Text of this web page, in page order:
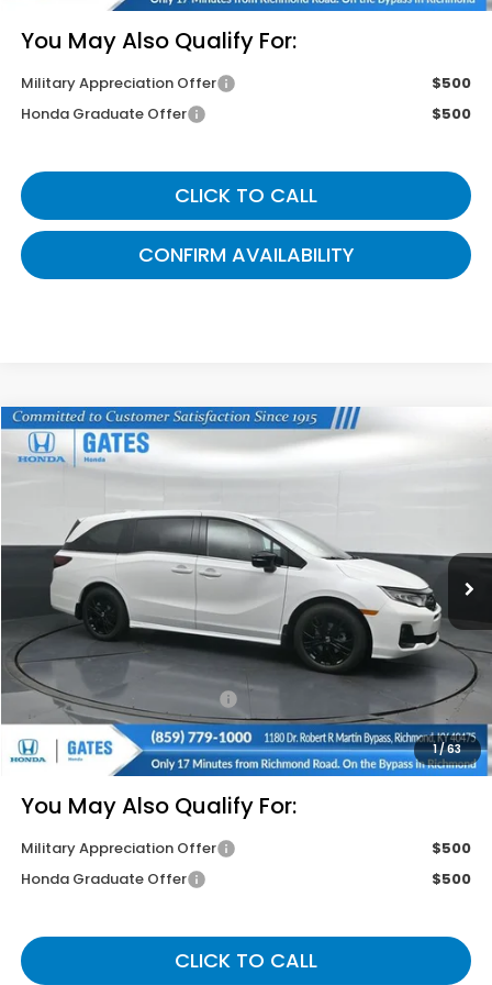
You May Also Qualify For:
Military Appreciation Offer
$500
Honda Graduate Offer
$500
CLICK TO CALL
CONFIRM AVAILABILITY
1/63
2026Honda OdysseySport-L
In Stock
$43,799
GATES PRICE
Less
MSRP
$45,845
Savings:
-$2,745
Documentary Fee:
+$699
Gates Price
$43,799
You May Also Qualify For:
Military Appreciation Offer
$500
Honda Graduate Offer
$500
CLICK TO CALL
Compare Vehicle